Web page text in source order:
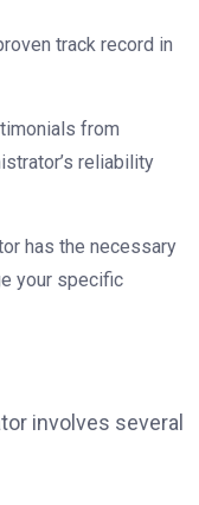
track record in
from
reliability
has the necessary
your specific
involves several